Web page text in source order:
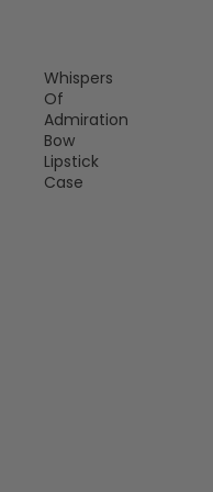
Whispers
Of
Admiration
Bow
Lipstick
Case